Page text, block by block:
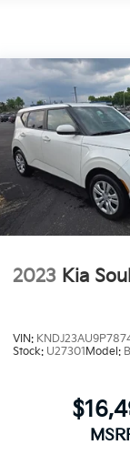
2023 Kia
VIN:
Stock: U27301 Model: